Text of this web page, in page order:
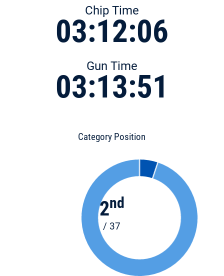
Chip Time
03:12:06
Gun Time
03:13:51
Category Position
2nd
/ 37